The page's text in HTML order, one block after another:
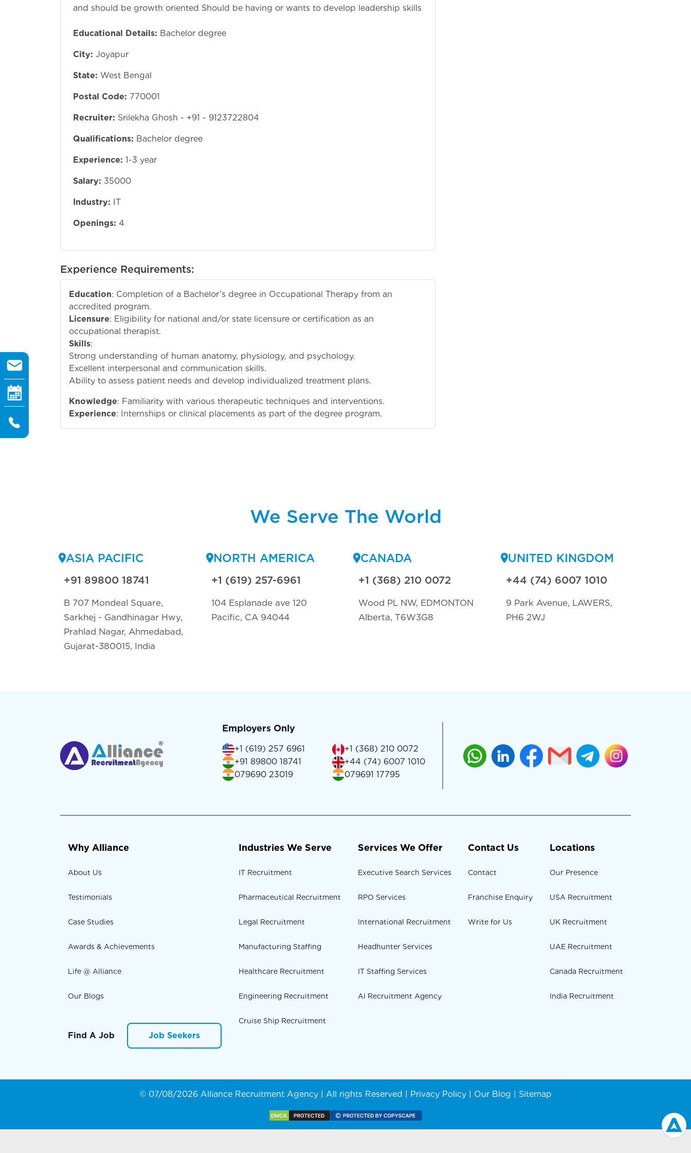
and should be growth oriented Should be having or wants to develop leadership skills
Educational Details: Bachelor degree
City: Joyapur
State: West Bengal
Postal Code: 770001
Recruiter: Srilekha Ghosh - +91 - 9123722804
Qualifications: Bachelor degree
Experience: 1-3 year
Salary: 35000
Industry: IT
Openings: 4
Experience Requirements:
Education: Completion of a Bachelor’s degree in Occupational Therapy from an
accredited program.
Licensure: Eligibility for national and/or state licensure or certification as an
occupational therapist.
Skills:
Strong understanding of human anatomy, physiology, and psychology.
Excellent interpersonal and communication skills.
Ability to assess patient needs and develop individualized treatment plans.
Knowledge: Familiarity with various therapeutic techniques and interventions.
Experience: Internships or clinical placements as part of the degree program.
We Serve The World
ASIA PACIFIC
+91 89800 18741
B 707 Mondeal Square,
Sarkhej - Gandhinagar Hwy,
Prahlad Nagar, Ahmedabad,
Gujarat-380015, India
NORTH AMERICA
+1 (619) 257-6961
104 Esplanade ave 120
Pacific, CA 94044
CANADA
+1 (368) 210 0072
Wood PL NW, EDMONTON
Alberta, T6W3G8
UNITED KINGDOM
+44 (74) 6007 1010
9 Park Avenue, LAWERS,
PH6 2WJ
Employers Only
+1 (619) 257 6961
+1 (368) 210 0072
+91 89800 18741
+44 (74) 6007 1010
079690 23019
079691 17795
Why Alliance
About Us
Testimonials
Case Studies
Awards & Achievements
Life @ Alliance
Our Blogs
Find A Job Job Seekers
Industries We Serve
IT Recruitment
Pharmaceutical Recruitment
Legal Recruitment
Manufacturing Staffing
Healthcare Recruitment
Engineering Recruitment
Cruise Ship Recruitment
Services We Offer
Executive Search Services
RPO Services
International Recruitment
Headhunter Services
IT Staffing Services
AI Recruitment Agency
Contact Us
Contact
Franchise Enquiry
Write for Us
Locations
Our Presence
USA Recruitment
UK Recruitment
UAE Recruitment
Canada Recruitment
India Recruitment
© 07/08/2026 Alliance Recruitment Agency | All rights Reserved | Privacy Policy Our Blog Sitemap